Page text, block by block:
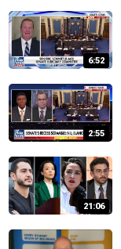
6:52
2:55
21:06